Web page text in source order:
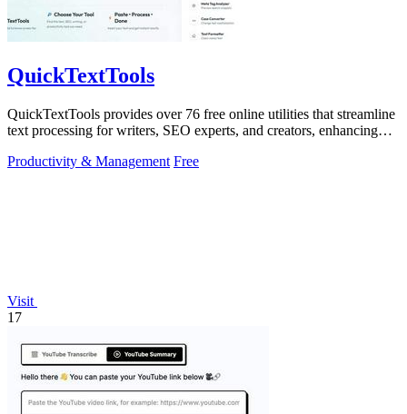
QuickTextTools
QuickTextTools provides over 76 free online utilities that streamline
text processing for writers, SEO experts, and creators, enhancing
Productivity & Management Free
Visit
17